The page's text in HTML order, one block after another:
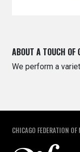
ABOUT A TOUCH
We perform a
CHICAGO FEDERATION